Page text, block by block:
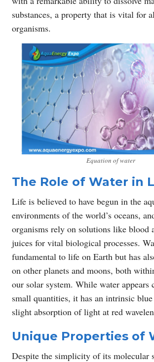
substances, a property that is vital for
organisms.
Equation of water
The Role of Water in
Life is believed to have begun in the
environments of the world’s oceans,
organisms rely on solutions like blood
juices for vital biological processes.
fundamental to life on Earth but has
on other planets and moons, both
our solar system. While water appears
small quantities, it has an intrinsic
slight absorption of light at red
Unique Properties of
Despite the simplicity of its molecular